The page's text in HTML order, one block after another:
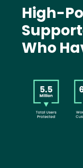
High-
Who
Image